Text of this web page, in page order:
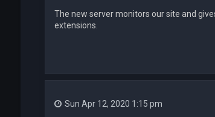
The new server monitors our site and
extensions.
Sun Apr 12, 2020 1:15 pm